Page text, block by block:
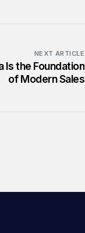
NEXT ARTICLE
Is the Foundation
of Modern Sales